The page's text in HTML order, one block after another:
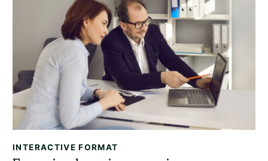
INTERACTIVE FORMAT